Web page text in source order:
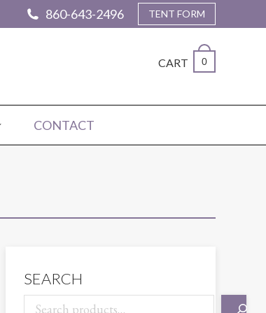
860-643-2496 TENT FORM
CART 0
CONTACT
SEARCH